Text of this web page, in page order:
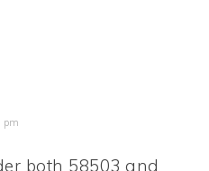
pm
both 58503 and